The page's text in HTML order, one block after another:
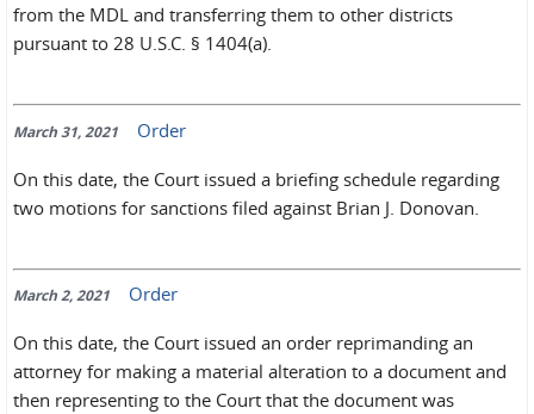
from the MDL and transferring them to other districts
pursuant to 28 U.S.C. § 1404(a).
March 31, 2021 Order
On this date, the Court issued a briefing schedule regarding
two motions for sanctions filed against Brian J. Donovan.
March 2, 2021 Order
On this date, the Court issued an order reprimanding an
attorney for making a material alteration to a document and
then representing to the Court that the document was